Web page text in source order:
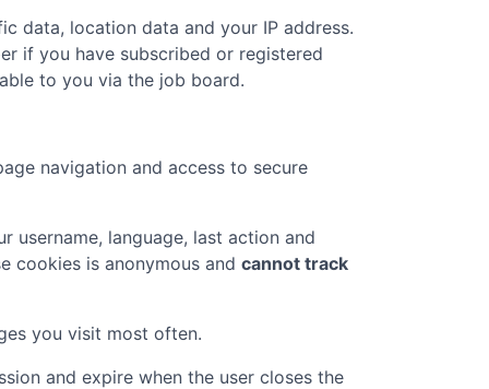
data, location data and your IP address.
if you have subscribed or registered
to you via the job board.
navigation and access to secure
username, language, last action and
cookies is anonymous and cannot track
you visit most often.
and expire when the user closes the